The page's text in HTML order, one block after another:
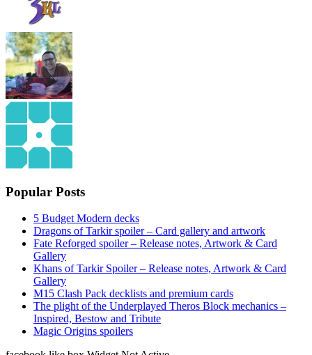
Popular Posts
5 Budget Modern decks
Dragons of Tarkir spoiler – Card gallery and artwork
Fate Reforged spoiler – Release notes, Artwork & Card
Gallery
Khans of Tarkir Spoiler – Release notes, Artwork & Card
Gallery
M15 Clash Pack decklists and premium cards
The plight of the Underplayed Theros Block mechanics –
Inspired, Bestow and Tribute
Magic Origins spoilers